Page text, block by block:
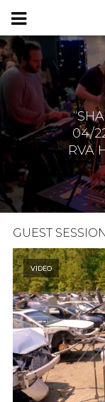
04/
RVA
GUEST
VIDEO